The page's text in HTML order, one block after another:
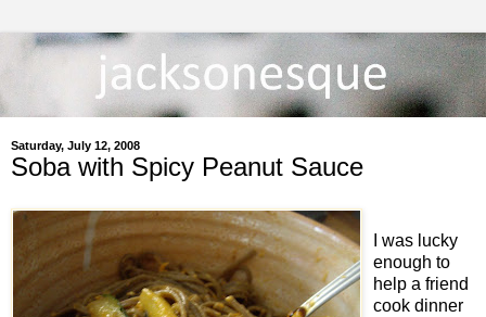
Saturday, July 12, 2008
Soba with Spicy Peanut Sauce
I was lucky
enough to
help a friend
cook dinner